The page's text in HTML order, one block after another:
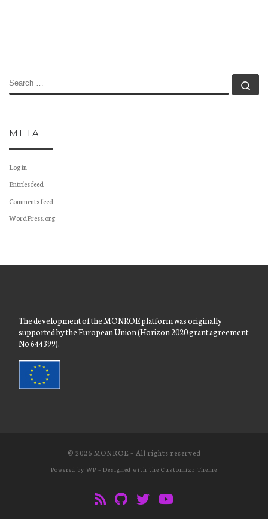
SEARCH
META
Log in
Entries feed
Comments feed
WordPress.org
The development of the MONROE platform was originally
supported by the European Union (Horizon 2020 grant agreement
No 644399).
© 2026 MONROE – All rights reserved
Powered by WP – Designed with the Customizr Theme